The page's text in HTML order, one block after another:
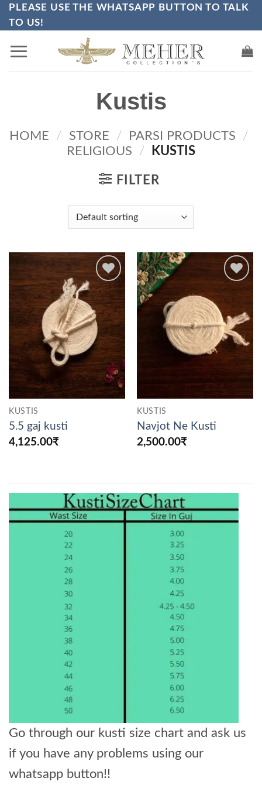
Skip
to
content
PLEASE USE THE WHATSAPP BUTTON TO TALK
TO US!
Kustis
HOME / STORE / PARSI PRODUCTS
/
RELIGIOUS
/ KUSTIS
FILTER
Add to
wishlist
KUSTIS
5.5 gaj kusti
4,125.00₹
Add to
wishlist
KUSTIS
Navjot Ne Kusti
2,500.00₹
Go through our kusti size chart and ask us
if you have any problems using our
whatsapp button!!